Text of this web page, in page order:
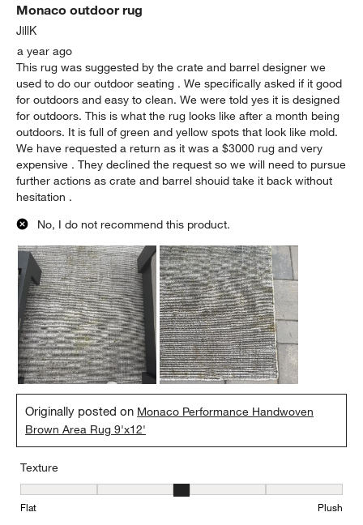
Monaco outdoor rug
JillK
a year ago
This rug was suggested by the crate and barrel designer we
used to do our outdoor seating . We specifically asked if it good
for outdoors and easy to clean. We were told yes it is designed
for outdoors. This is what the rug looks like after a month being
outdoors. It is full of green and yellow spots that look like mold.
We have requested a return as it was a $3000 rug and very
expensive . They declined the request so we will need to pursue
further actions as crate and barrel shouid take it back without
hesitation .
No, I do not recommend this product.
Originally posted on Monaco Performance Handwoven
Brown Area Rug 9'x12'
Texture
Texture, 3 out of 5, where 1 equals to Flat and 5 equals to Plush
Flat Plush